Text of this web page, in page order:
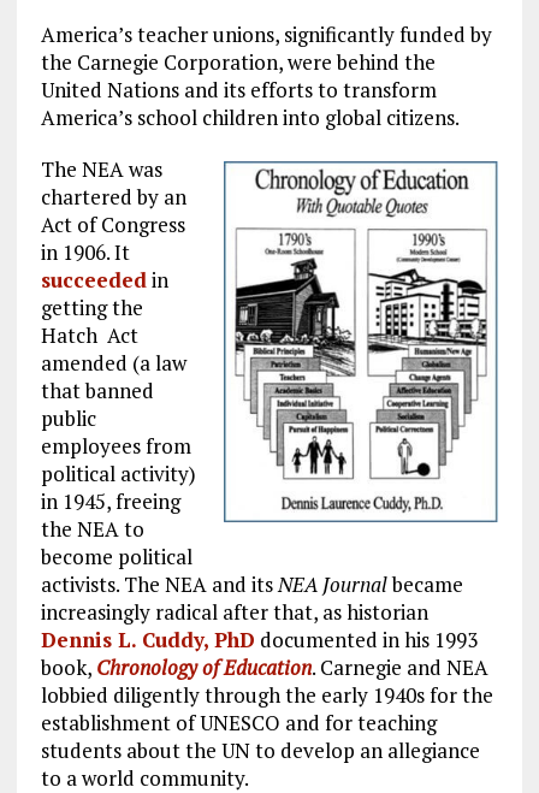
America’s teacher unions, significantly funded by
the Carnegie Corporation, were behind the
United Nations and its efforts to transform
America’s school children into global citizens.
The NEA was
chartered by an
Act of Congress
in 1906. It
succeededin
getting the
Hatch Act
amended (a law
that banned
public
employees from
political activity)
in 1945, freeing
the NEA to
become political
activists. The NEA and itsNEA Journalbecame
increasingly radical after that, as historian
Dennis L. Cuddy, PhD documented in his 1993
book, Chronology of Education. Carnegie and NEA
lobbied diligently through the early 1940s for the
establishment of UNESCO and for teaching
students about the UN to develop an allegiance
to a world community.